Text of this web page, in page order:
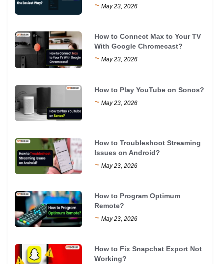
~ May 23, 2026
How to Connect Max to Your TV
With Google Chromecast?
~ May 23, 2026
How to Play YouTube on Sonos?
~ May 23, 2026
How to Troubleshoot Streaming
Issues on Android?
~ May 23, 2026
How to Program Optimum
Remote?
~ May 23, 2026
How to Fix Snapchat Export Not
Working?